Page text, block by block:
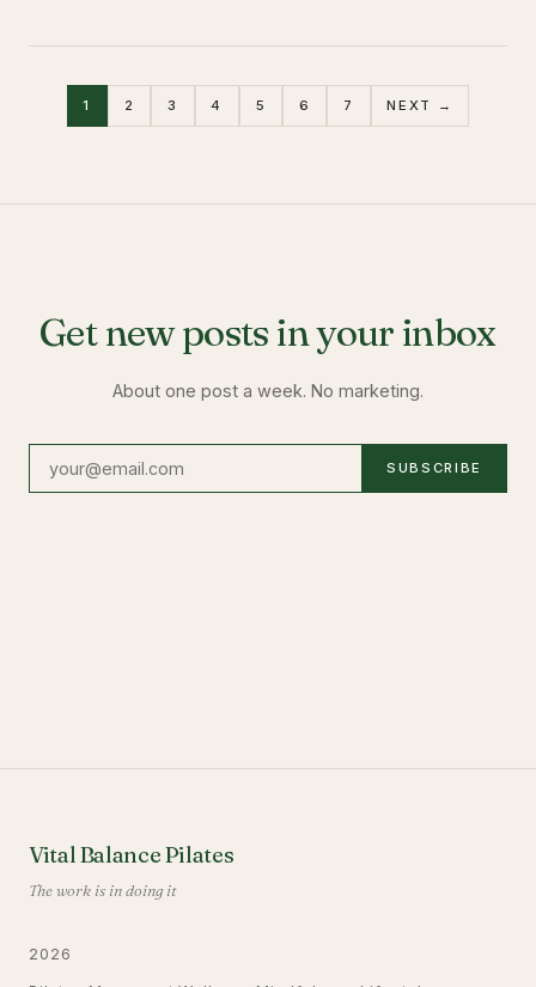
1 2 3 4 5 6 7 NEXT →
Get new posts in your inbox
About one post a week. No marketing.
SUBSCRIBE
Vital Balance Pilates
The work is in doing it
2026